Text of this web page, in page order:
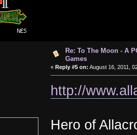
Re: To The Moon - A
Games
« Reply #5 on: August 16, 2011,
http://
Hero of